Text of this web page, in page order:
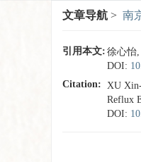
文章导航 > 南
引用本文: 徐心怡
DOI:
Citation: XU
Reflux
DOI: